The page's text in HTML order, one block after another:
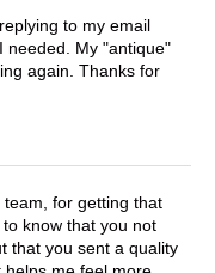
to my email
needed. My "antique"
again. Thanks for
for getting that
know that you not
that you sent a quality